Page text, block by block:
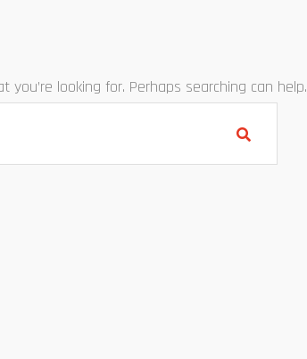
you’re looking for. Perhaps searching can help.